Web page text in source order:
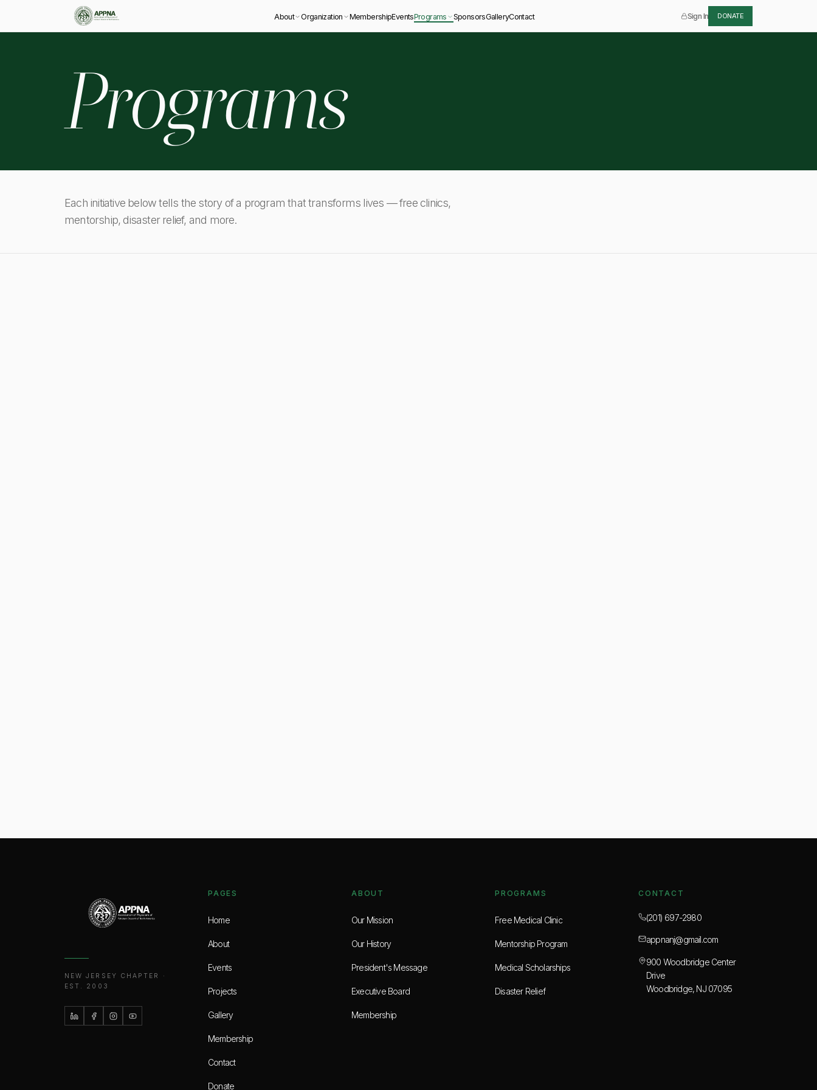
About Organization MembershipEventsPrograms SponsorsGalleryContact Sign In DONATE
Programs
Each initiative below tells the story of a program that transforms lives — free clinics,
mentorship, disaster relief, and more.
NEW JERSEY CHAPTER ·
EST. 2003
PAGES
Home
About
Events
Projects
Gallery
Membership
Contact
Donate
ABOUT
Our Mission
Our History
President's Message
Executive Board
Membership
PROGRAMS
Free Medical Clinic
Mentorship Program
Medical Scholarships
Disaster Relief
CONTACT
(201) 697-2980
appnanj@gmail.com
900 Woodbridge Center
Drive
Woodbridge, NJ 07095